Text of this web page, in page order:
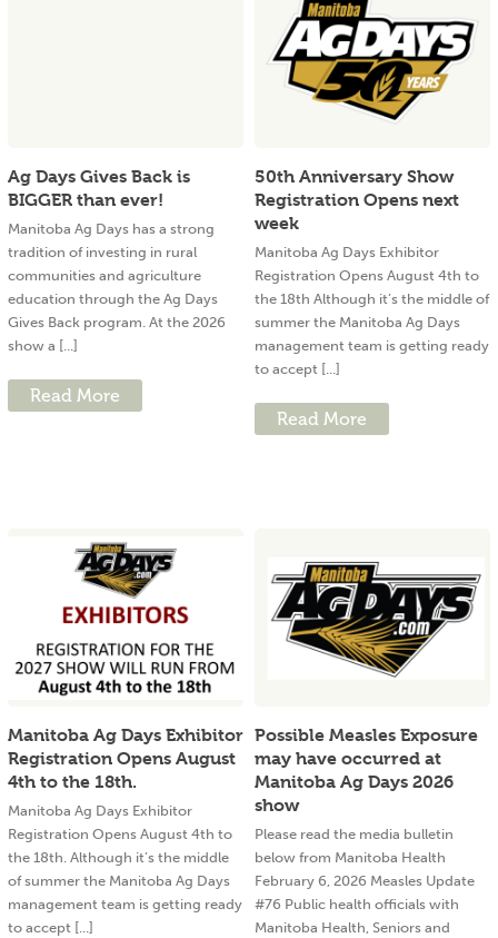
Ag Days Gives Back is
BIGGER than ever!
Manitoba Ag Days has a strong
tradition of investing in rural
communities and agriculture
education through the Ag Days
Gives Back program. At the 2026
show a [...]
Read More
50th Anniversary Show
Registration Opens next
week
Manitoba Ag Days Exhibitor
Registration Opens August 4th to
the 18th Although it’s the middle of
summer the Manitoba Ag Days
management team is getting ready
to accept [...]
Read More
Manitoba Ag Days Exhibitor
Registration Opens August
4th to the 18th.
Manitoba Ag Days Exhibitor
Registration Opens August 4th to
the 18th. Although it’s the middle
of summer the Manitoba Ag Days
management team is getting ready
to accept [...]
Possible Measles Exposure
may have occurred at
Manitoba Ag Days 2026
show
Please read the media bulletin
below from Manitoba Health
February 6, 2026 Measles Update
#76 Public health officials with
Manitoba Health, Seniors and